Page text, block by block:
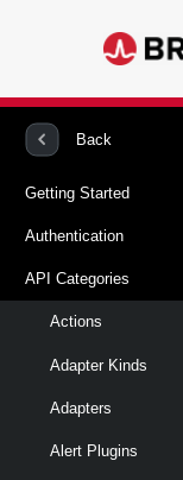
Back
Getting Started
Authentication
API Categories
Actions
Adapter Kinds
Adapters
Alert Plugins